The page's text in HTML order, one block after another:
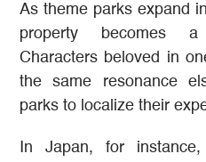
As theme parks expand
property becomes a
Characters beloved in
the same resonance
parks to localize their
In Japan, for